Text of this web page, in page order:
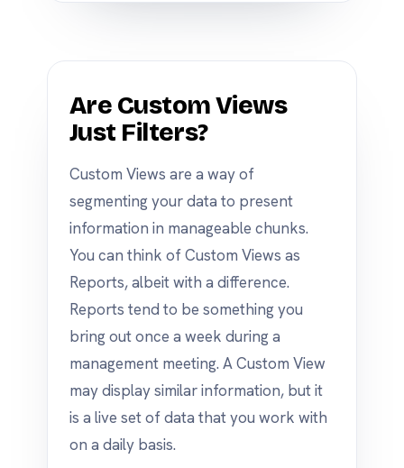
Are Custom Views
Just Filters?
Custom Views are a way of
segmenting your data to present
information in manageable chunks.
You can think of Custom Views as
Reports, albeit with a difference.
Reports tend to be something you
bring out once a week during a
management meeting. A Custom View
may display similar information, but it
is a live set of data that you work with
on a daily basis.